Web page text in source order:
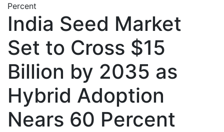
Percent
India Seed Market
Set to Cross $15
Billion by 2035 as
Hybrid Adoption
Nears 60 Percent